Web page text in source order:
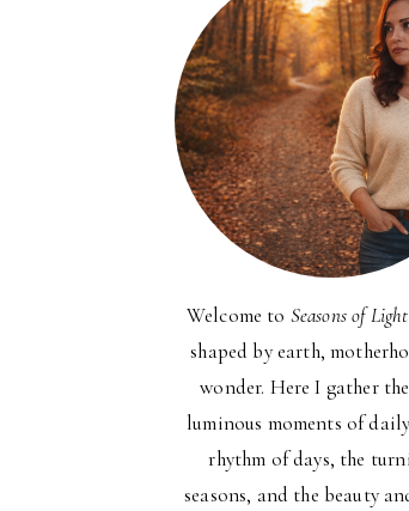
Welcome to Seasons of Light
shaped by earth,
wonder. Here I gather
luminous moments of
rhythm of days, the
seasons, and the beauty